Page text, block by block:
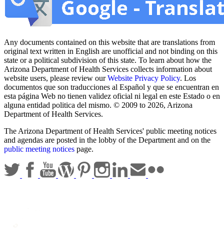
Any documents contained on this website that are translations from
original text written in English are unofficial and not binding on this
state or a political subdivision of this state. To learn about how the
Arizona Department of Health Services collects information about
website users, please review ourWebsite Privacy Policy. Los
documentos que son traducciones al Español y que se encuentran en
esta página Web no tienen validez oficial ni legal en este Estado o en
alguna entidad politica del mismo. © 2009 to 2026, Arizona
Department of Health Services.
The Arizona Department of Health Services' public meeting notices
and agendas are posted in the lobby of the Department and on the
public meeting notices page.